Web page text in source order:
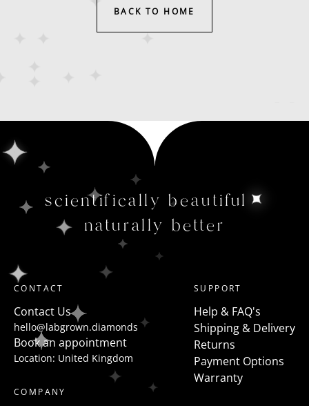
BACK TO HOME
scientifically beautiful
naturally better
CONTACT
Contact Us
hello@labgrown.diamonds
Book an appointment
Location: United Kingdom
SUPPORT
Help & FAQ's
Shipping & Delivery
Returns
Payment Options
Warranty
COMPANY